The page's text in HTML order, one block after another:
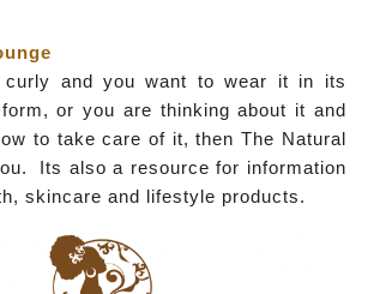
and you want to wear it in its
or you are thinking about it and
to take care of it, then The Natural
Its also a resource for information
skincare and lifestyle products.